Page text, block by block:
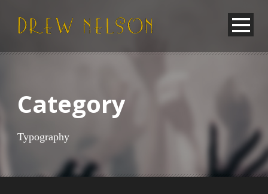
Category
Typography